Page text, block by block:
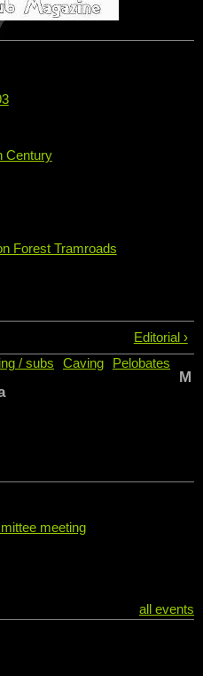
Century
Forest Tramroads
Editorial ›
/ subs Caving
Pelobates
M
meeting
all events